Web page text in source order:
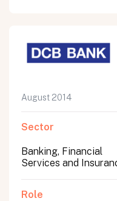
August 2014
Sector
Banking, Financial
Services and
Role